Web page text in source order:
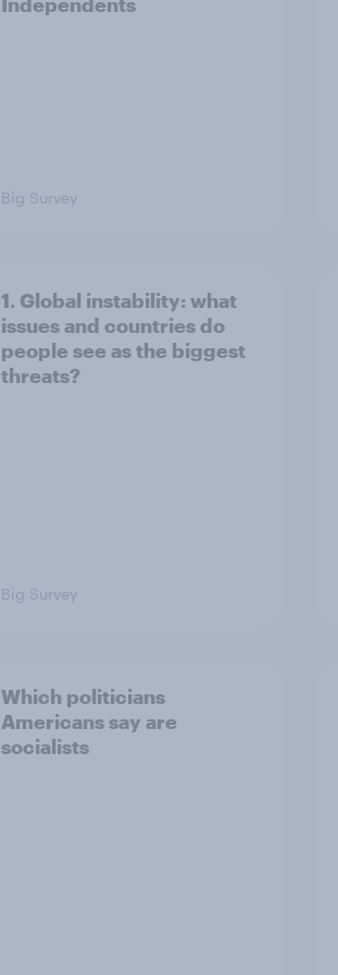
Big Survey
1. Global instability: what
issues and countries do
people see as the biggest
threats?
Big Survey
Which politicians
Americans say are
socialists